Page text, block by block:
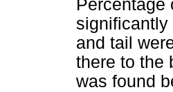
Percentage
significantly
and tail
there to the
was found